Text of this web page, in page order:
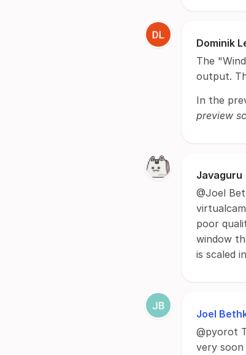
Dominik
The
output.
In the
preview
Javaguru
@Joel
poor
window
is scaled
Joel
@pyorot
very